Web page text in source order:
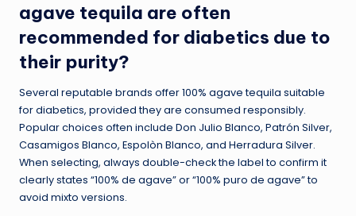
agave tequila are often
recommended for diabetics due to
their purity?
Several reputable brands offer 100% agave tequila suitable
for diabetics, provided they are consumed responsibly.
Popular choices often include Don Julio Blanco, Patrón Silver,
Casamigos Blanco, Espolòn Blanco, and Herradura Silver.
When selecting, always double-check the label to confirm it
clearly states “100% de agave” or “100% puro de agave” to
avoid mixto versions.